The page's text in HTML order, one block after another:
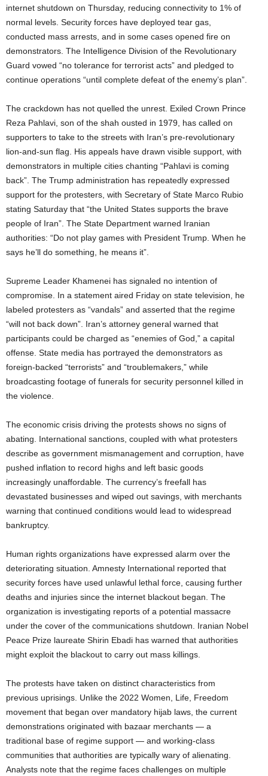
internet shutdown on Thursday, reducing connectivity to 1% of
normal levels. Security forces have deployed tear gas,
conducted mass arrests, and in some cases opened fire on
demonstrators. The Intelligence Division of the Revolutionary
Guard vowed “no tolerance for terrorist acts” and pledged to
continue operations “until complete defeat of the enemy’s plan”.
The crackdown has not quelled the unrest. Exiled Crown Prince
Reza Pahlavi, son of the shah ousted in 1979, has called on
supporters to take to the streets with Iran’s pre-revolutionary
lion-and-sun flag. His appeals have drawn visible support, with
demonstrators in multiple cities chanting “Pahlavi is coming
back”. The Trump administration has repeatedly expressed
support for the protesters, with Secretary of State Marco Rubio
stating Saturday that “the United States supports the brave
people of Iran”. The State Department warned Iranian
authorities: “Do not play games with President Trump. When he
says he’ll do something, he means it”.
Supreme Leader Khamenei has signaled no intention of
compromise. In a statement aired Friday on state television, he
labeled protesters as “vandals” and asserted that the regime
“will not back down”. Iran’s attorney general warned that
participants could be charged as “enemies of God,” a capital
offense. State media has portrayed the demonstrators as
foreign-backed “terrorists” and “troublemakers,” while
broadcasting footage of funerals for security personnel killed in
the violence.
The economic crisis driving the protests shows no signs of
abating. International sanctions, coupled with what protesters
describe as government mismanagement and corruption, have
pushed inflation to record highs and left basic goods
increasingly unaffordable. The currency’s freefall has
devastated businesses and wiped out savings, with merchants
warning that continued conditions would lead to widespread
bankruptcy.
Human rights organizations have expressed alarm over the
deteriorating situation. Amnesty International reported that
security forces have used unlawful lethal force, causing further
deaths and injuries since the internet blackout began. The
organization is investigating reports of a potential massacre
under the cover of the communications shutdown. Iranian Nobel
Peace Prize laureate Shirin Ebadi has warned that authorities
might exploit the blackout to carry out mass killings.
The protests have taken on distinct characteristics from
previous uprisings. Unlike the 2022 Women, Life, Freedom
movement that began over mandatory hijab laws, the current
demonstrations originated with bazaar merchants — a
traditional base of regime support — and working-class
communities that authorities are typically wary of alienating.
Analysts note that the regime faces challenges on multiple